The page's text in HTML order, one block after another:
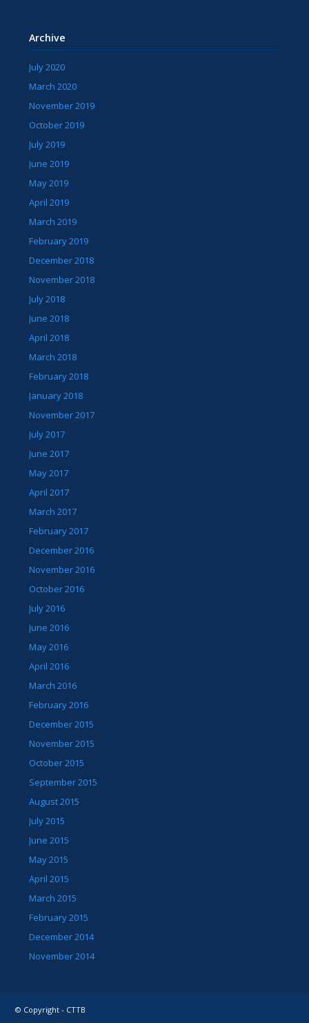
Archive
July 2020
March 2020
November 2019
October 2019
July 2019
June 2019
May 2019
April 2019
March 2019
February 2019
December 2018
November 2018
July 2018
June 2018
April 2018
March 2018
February 2018
January 2018
November 2017
July 2017
June 2017
May 2017
April 2017
March 2017
February 2017
December 2016
November 2016
October 2016
July 2016
June 2016
May 2016
April 2016
March 2016
February 2016
December 2015
November 2015
October 2015
September 2015
August 2015
July 2015
June 2015
May 2015
April 2015
March 2015
February 2015
December 2014
November 2014
© Copyright - CTTB